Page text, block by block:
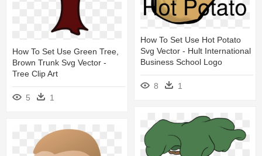
How To Set Use Hot Potato
Svg Vector - Hult International
Business School Logo
8 1
How To Set Use Green Tree,
Brown Trunk Svg Vector -
Tree Clip Art
5 1